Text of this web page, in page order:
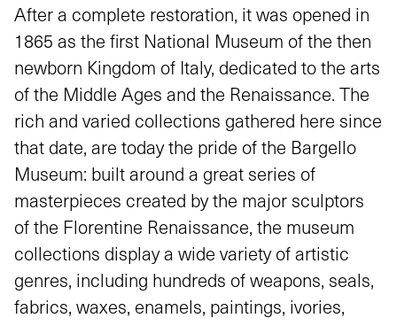
After a complete restoration, it was opened in
1865 as the first National Museum of the then
newborn Kingdom of Italy, dedicated to the arts
of the Middle Ages and the Renaissance. The
rich and varied collections gathered here since
that date, are today the pride of the Bargello
Museum: built around a great series of
masterpieces created by the major sculptors
of the Florentine Renaissance, the museum
collections display a wide variety of artistic
genres, including hundreds of weapons, seals,
fabrics, waxes, enamels, paintings, ivories,